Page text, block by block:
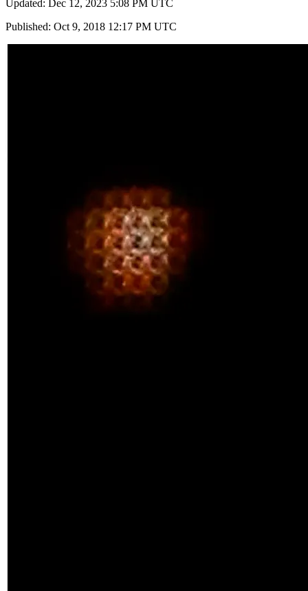
Updated: Dec 12, 2023 5:08 PM UTC
Published: Oct 9, 2018 12:17 PM UTC